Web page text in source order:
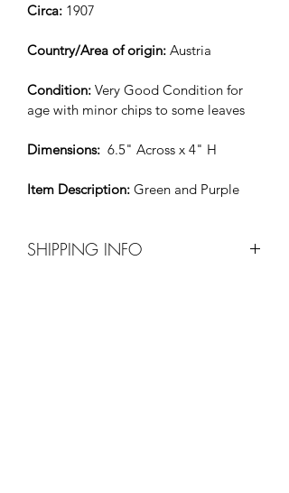
Circa: 1907
Country/Area of origin: Austria
Condition: Very Good Condition for
age with minor chips to some leaves
Dimensions: 6.5" Across x 4" H
Item Description: Green and Purple
SHIPPING INFO